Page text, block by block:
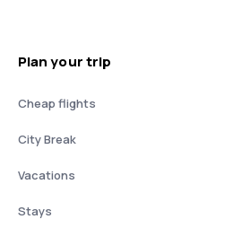
Plan your trip
Cheap flights
City Break
Vacations
Stays